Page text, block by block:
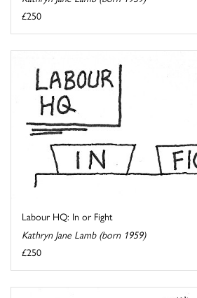
£250
Labour HQ: In or Fight
Kathryn Jane Lamb (born 1959)
£250